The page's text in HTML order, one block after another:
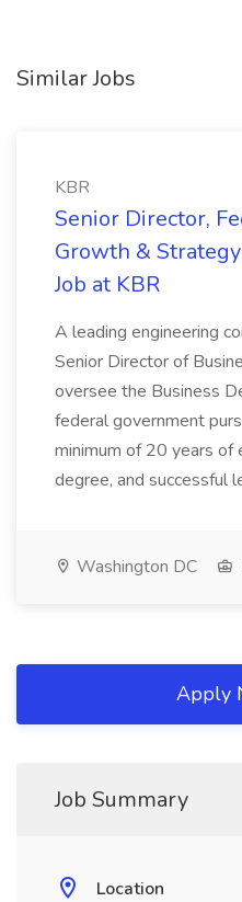
Similar Jobs
KBR
Senior Director,
Growth &
Job at KBR
A leading engineering
Senior Director of
oversee the Business
federal government
minimum of 20 years of
degree, and successful
Washington DC
Apply
Job Summary
Location